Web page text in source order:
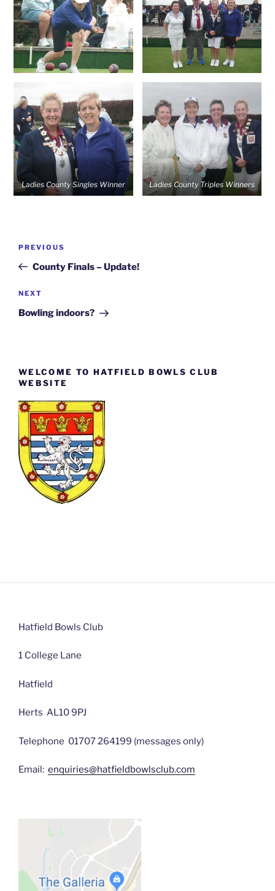
Ladies County Singles Winner Ladies County Triples Winners
Previous
Post
PREVIOUS
County Finals – Update!
Next
Post
NEXT
Bowling indoors?
WELCOME TO HATFIELD BOWLS CLUB
WEBSITE
Hatfield Bowls Club
1 College Lane
Hatfield
Herts AL10 9PJ
Telephone 01707 264199 (messages only)
Email: enquiries@hatfieldbowlsclub.com